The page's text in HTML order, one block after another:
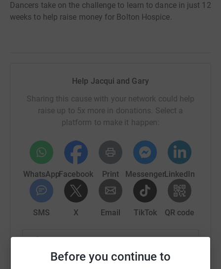
Before you continue to
Dancers take on the challenge to learn to dance in just 12
weeks to help raise money for Bolton Hospice.
Help Jacqui and Gary
Sharing this cause with your network could help
raise up to 5x more in donations. Select a
platform to make it happen:
WhatsAppFacebook Print MessengerLinkedIn
SMS X Email TikTok QR code
https://www.justgiving.com/fundraising/